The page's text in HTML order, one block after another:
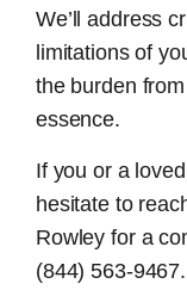
We’ll address
limitations of
the burden
essence.
If you or a
hesitate to
Rowley for a
(844) 563-